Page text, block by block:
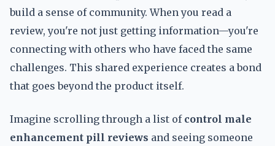
build a sense of community. When you read a
review, you're not just getting information—you're
connecting with others who have faced the same
challenges. This shared experience creates a bond
that goes beyond the product itself.
Imagine scrolling through a list of control male
enhancement pill reviews and seeing someone